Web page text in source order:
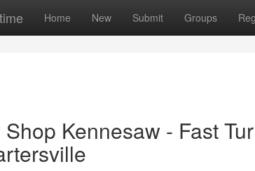
Home New Submit Groups
Shop Kennesaw - Fast